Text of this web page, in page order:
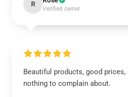
R
Verified owner
Beautiful products, good
nothing to complain about.